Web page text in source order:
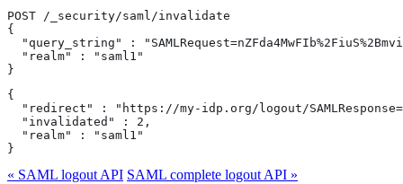
POST /_security/saml/invalidate
{
"query_string" :
  "realm" : "saml1"
}
{
"redirect" : "https://my-idp.org/logout/
  "invalidated" : 2,
  "realm" : "saml1"
}
« SAML logout API SAML complete logout API »